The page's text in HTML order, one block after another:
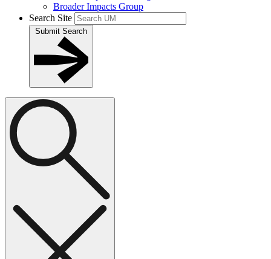
Broader Impacts Group
Search Site
Submit Search